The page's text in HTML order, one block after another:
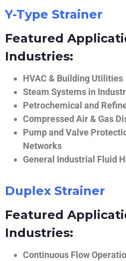
Y-Type Strainer
Featured
Industries:
HVAC & Building Utilities
Steam Systems in
Petrochemical and
Compressed Air & Gas
Pump and Valve
Networks
General Industrial Fluid
Duplex Strainer
Featured
Industries:
Continuous Flow